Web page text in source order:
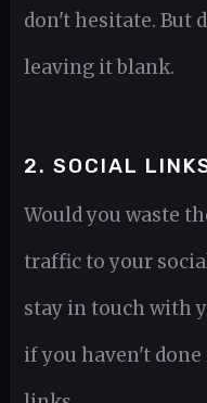
don't hesitate. But
leaving it blank.
2. SOCIAL
Would you waste
traffic to your
stay in touch with
if you haven't